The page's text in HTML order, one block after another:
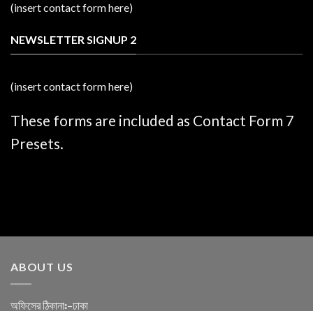
(insert contact form here)
NEWSLETTER SIGNUP 2
(insert contact form here)
These forms are included as Contact Form 7
Presets.
ABOUT US
অফিসের ঠিকানাঃ–ঢাকা